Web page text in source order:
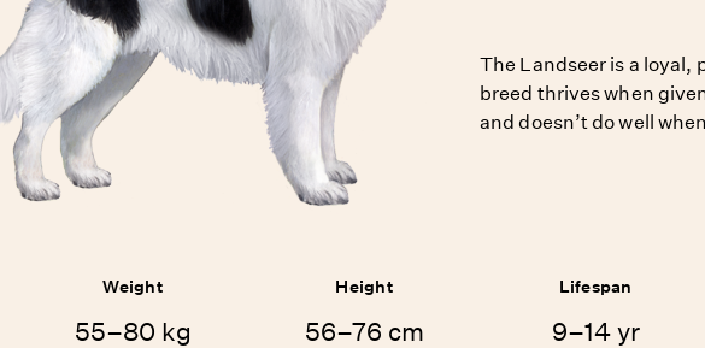
The Landseer is a loyal,
breed thrives when
and doesn’t do well
Weight
55–80 kg
Height
56–76 cm
Lifespan
9–14 yr